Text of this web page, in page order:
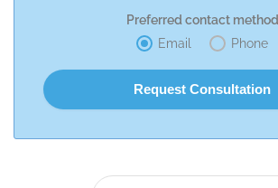
Preferred contact method
Email
Phone